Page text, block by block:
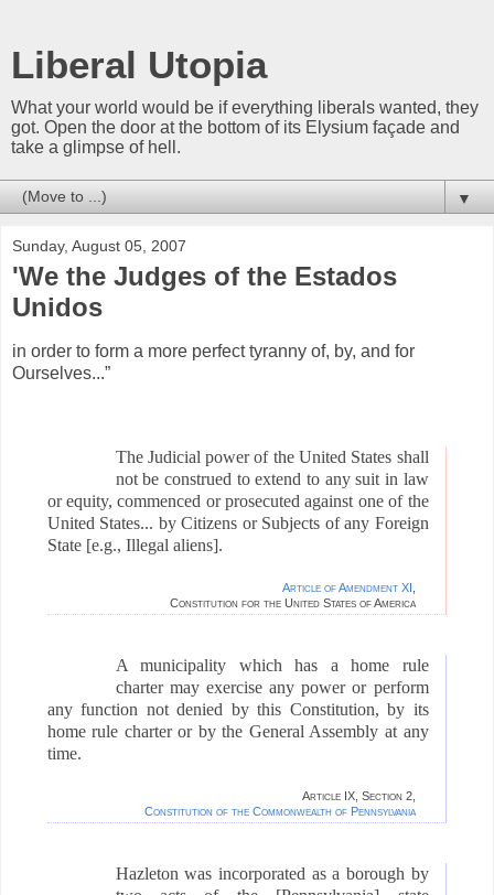
Liberal Utopia
What your world would be if everything liberals wanted, they
got. Open the door at the bottom of its Elysium façade and
take a glimpse of hell.
▼
Sunday, August 05, 2007
'We the Judges of the Estados
Unidos
in order to form a more perfect tyranny of, by, and for
Ourselves...”
The Judicial power of the United States shall
not be construed to extend to any suit in law
or equity, commenced or prosecuted against one of the
United States... by Citizens or Subjects of any Foreign
State [e.g., Illegal aliens].
Article of Amendment XI
Constitution for the United States of America
A municipality which has a home rule
charter may exercise any power or perform
any function not denied by this Constitution, by its
home rule charter or by the General Assembly at any
time.
Article IX, Section 2,
Constitution of the Commonwealth of Pennsylvania
Hazleton was incorporated as a borough by